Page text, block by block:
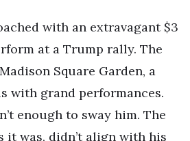
with an extravagant $3
at a Trump rally. The
Square Garden, a
with grand performances.
enough to sway him. The
it was, didn’t align with his